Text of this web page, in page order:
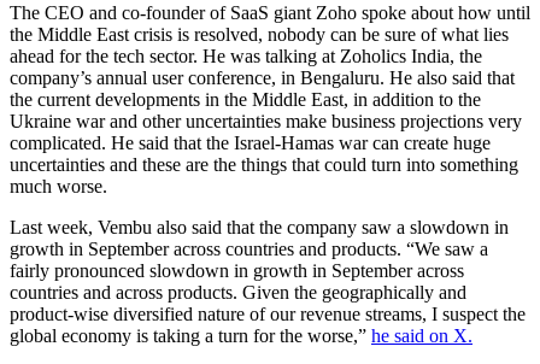
The CEO and co-founder of SaaS giant Zoho spoke about how until
the Middle East crisis is resolved, nobody can be sure of what lies
ahead for the tech sector. He was talking at Zoholics India, the
company’s annual user conference, in Bengaluru. He also said that
the current developments in the Middle East, in addition to the
Ukraine war and other uncertainties make business projections very
complicated. He said that the Israel-Hamas war can create huge
uncertainties and these are the things that could turn into something
much worse.
Last week, Vembu also said that the company saw a slowdown in
growth in September across countries and products. “We saw a
fairly pronounced slowdown in growth in September across
countries and across products. Given the geographically and
product-wise diversified nature of our revenue streams, I suspect the
global economy is taking a turn for the worse,” he said on X.